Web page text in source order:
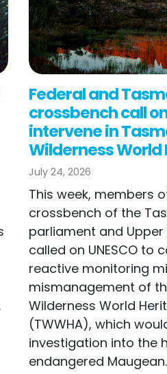
Federal and
crossbench call on
intervene in
Wilderness
July 24, 2026
This week, members
crossbench of the
parliament and Upper
called on UNESCO to
reactive monitoring
mismanagement of
Wilderness World
(TWWHA), which
investigation into the
endangered